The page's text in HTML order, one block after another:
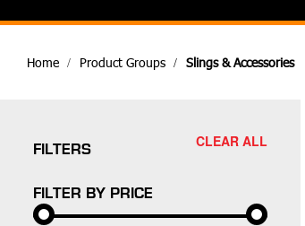
Home Product Groups Slings & Accessories
FILTERS CLEAR ALL
FILTER BY PRICE